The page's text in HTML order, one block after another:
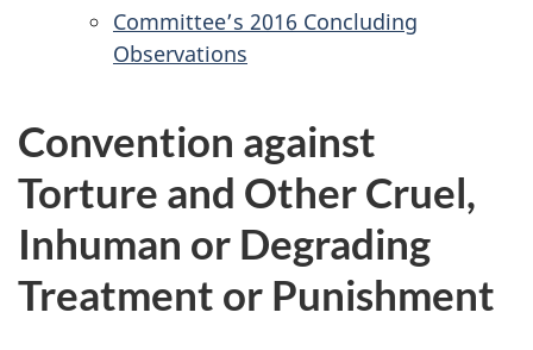
Committee’s 2016 Concluding
Observations
Convention against
Torture and Other Cruel,
Inhuman or Degrading
Treatment or Punishment